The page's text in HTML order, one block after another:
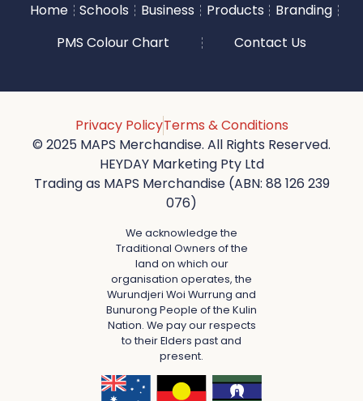
Home Schools Business Products
Branding
PMS Colour Chart
Contact Us
Privacy PolicyTerms & Conditions
© 2025 MAPS Merchandise. All Rights Reserved.
HEYDAY Marketing Pty Ltd
Trading as MAPS Merchandise (ABN: 88 126 239
076)
We acknowledge the
Traditional Owners of the
land on which our
organisation operates, the
Wurundjeri Woi Wurrung and
Bunurong People of the Kulin
Nation. We pay our respects
to their Elders past and
present.